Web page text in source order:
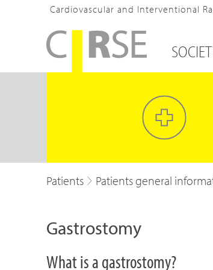
Cardiovascular and Interventional
Patients Patients general
Gastrostomy
What is a gastrostomy?